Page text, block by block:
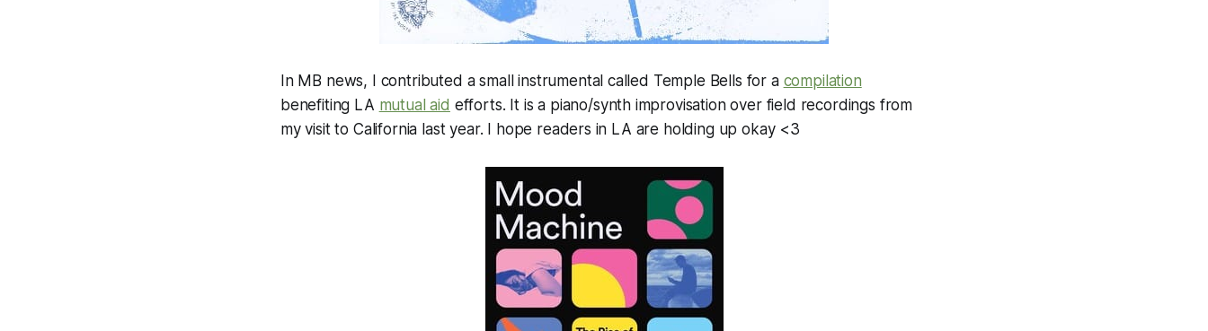
In MB news, I contributed a small instrumental called Temple Bells for a compilation
benefiting LA mutual aid efforts. It is a piano/synth improvisation over field recordings from
my visit to California last year. I hope readers in LA are holding up okay <3